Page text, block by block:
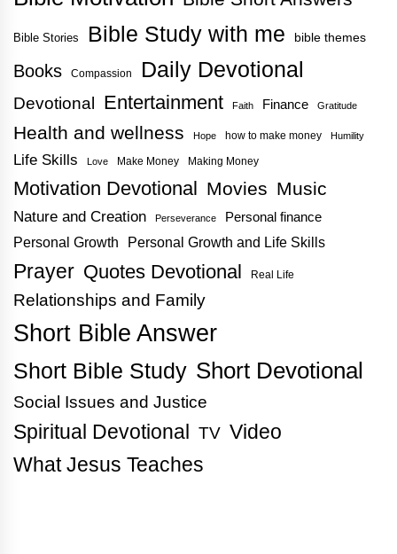
Bible Stories Bible Study with me bible themes
Books Compassion Daily Devotional
Devotional Entertainment Faith Finance Gratitude
Health and wellness Hope how to make money Humility
Life Skills Love Make Money Making Money
Motivation Devotional Movies Music
Nature and Creation Perseverance Personal finance
Personal Growth Personal Growth and Life Skills
Prayer Quotes Devotional Real Life
Relationships and Family
Short Bible Answer
Short Bible Study Short Devotional
Social Issues and Justice
Spiritual Devotional TV Video
What Jesus Teaches